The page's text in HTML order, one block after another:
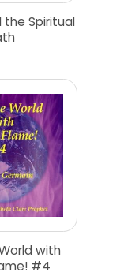
Spiritual
with
#4